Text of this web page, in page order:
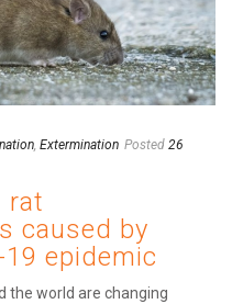
Extermination Posted 26
rat
caused by
epidemic
the world are changing